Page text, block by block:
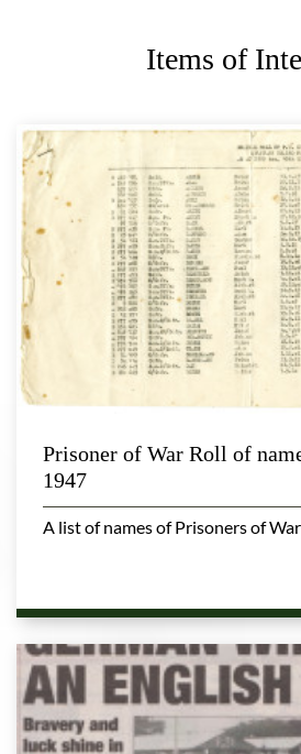
Items of
Prisoner of War Roll of
1947
A list of names of Prisoners of